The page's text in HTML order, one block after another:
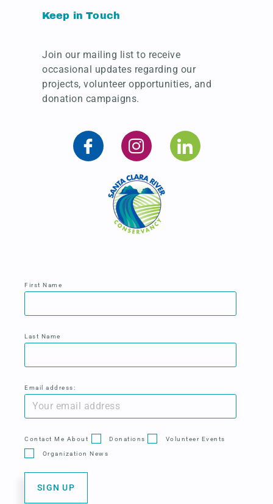
Keep in Touch
Join our mailing list to receive
occasional updates regarding our
projects, volunteer opportunities, and
donation campaigns.
First Name
Last Name
Email address:
Contact Me About Donations Volunteer Events
Organization News